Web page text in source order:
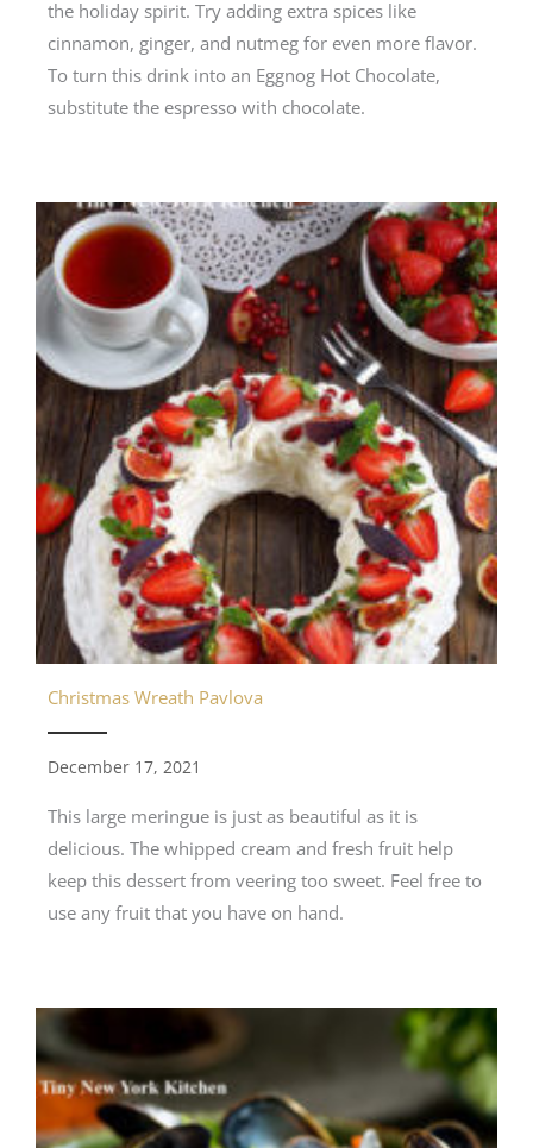
the holiday spirit. Try adding extra spices like
cinnamon, ginger, and nutmeg for even more flavor.
To turn this drink into an Eggnog Hot Chocolate,
substitute the espresso with chocolate.
Christmas Wreath Pavlova
December 17, 2021
This large meringue is just as beautiful as it is
delicious. The whipped cream and fresh fruit help
keep this dessert from veering too sweet. Feel free to
use any fruit that you have on hand.